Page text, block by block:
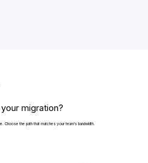
migration?
Choose the path that matches your team's bandwidth.